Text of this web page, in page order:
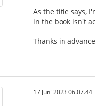
As the title says,
in the book isn't
Thanks in
17 Juni 2023 06.07.44